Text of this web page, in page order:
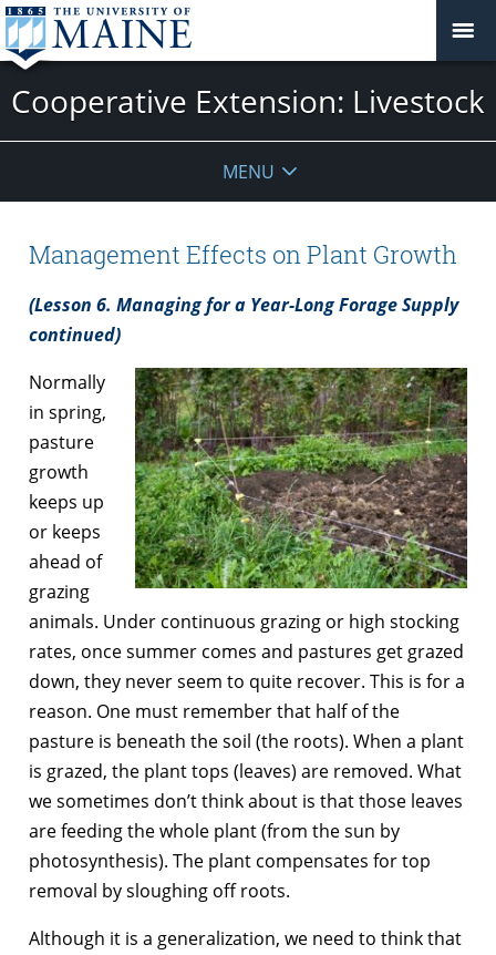
Cooperative Extension: Livestock
MENU
Management Effects on Plant Growth
(Lesson 6. Managing for a Year-Long Forage Supply
continued)
Normally
in spring,
pasture
growth
keeps up
or keeps
ahead of
grazing
animals. Under continuous grazing or high stocking
rates, once summer comes and pastures get grazed
down, they never seem to quite recover. This is for a
reason. One must remember that half of the
pasture is beneath the soil (the roots). When a plant
is grazed, the plant tops (leaves) are removed. What
we sometimes don’t think about is that those leaves
are feeding the whole plant (from the sun by
photosynthesis). The plant compensates for top
removal by sloughing off roots.
Although it is a generalization, we need to think that